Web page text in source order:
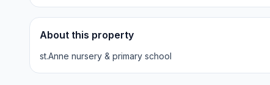
About this property
st.Anne nursery & primary school